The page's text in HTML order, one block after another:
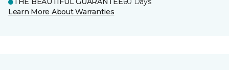
Learn More About Warranties